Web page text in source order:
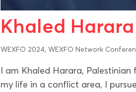
Khaled Harara
WEXFO 2024,WEXFO Network
I am Khaled Harara,
my life in a conflict area, I